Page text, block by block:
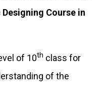
Designing Course in
of 10th class for
of the